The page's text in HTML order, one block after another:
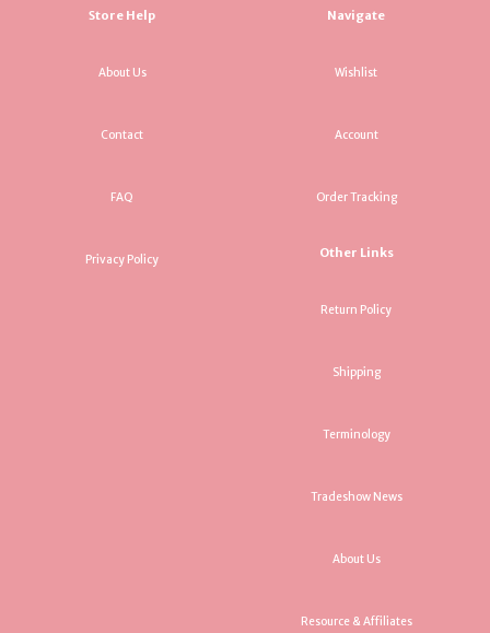
Store Help
About Us
Contact
FAQ
Privacy Policy
Navigate
Wishlist
Account
Order Tracking
Other Links
Return Policy
Shipping
Terminology
Tradeshow News
About Us
Resource & Affiliates